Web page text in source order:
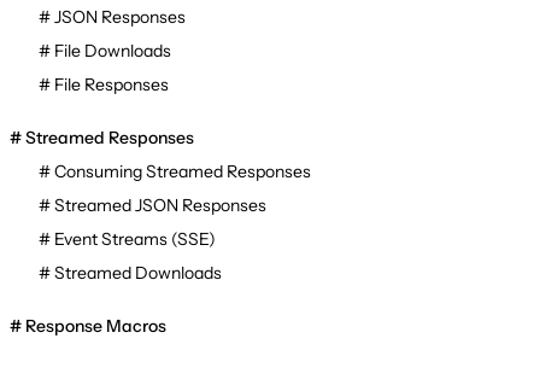
JSON Responses
File Downloads
File Responses
Streamed Responses
Consuming Streamed Responses
Streamed JSON Responses
Event Streams (SSE)
Streamed Downloads
Response Macros